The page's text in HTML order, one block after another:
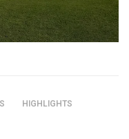
HIGHLIGHTS